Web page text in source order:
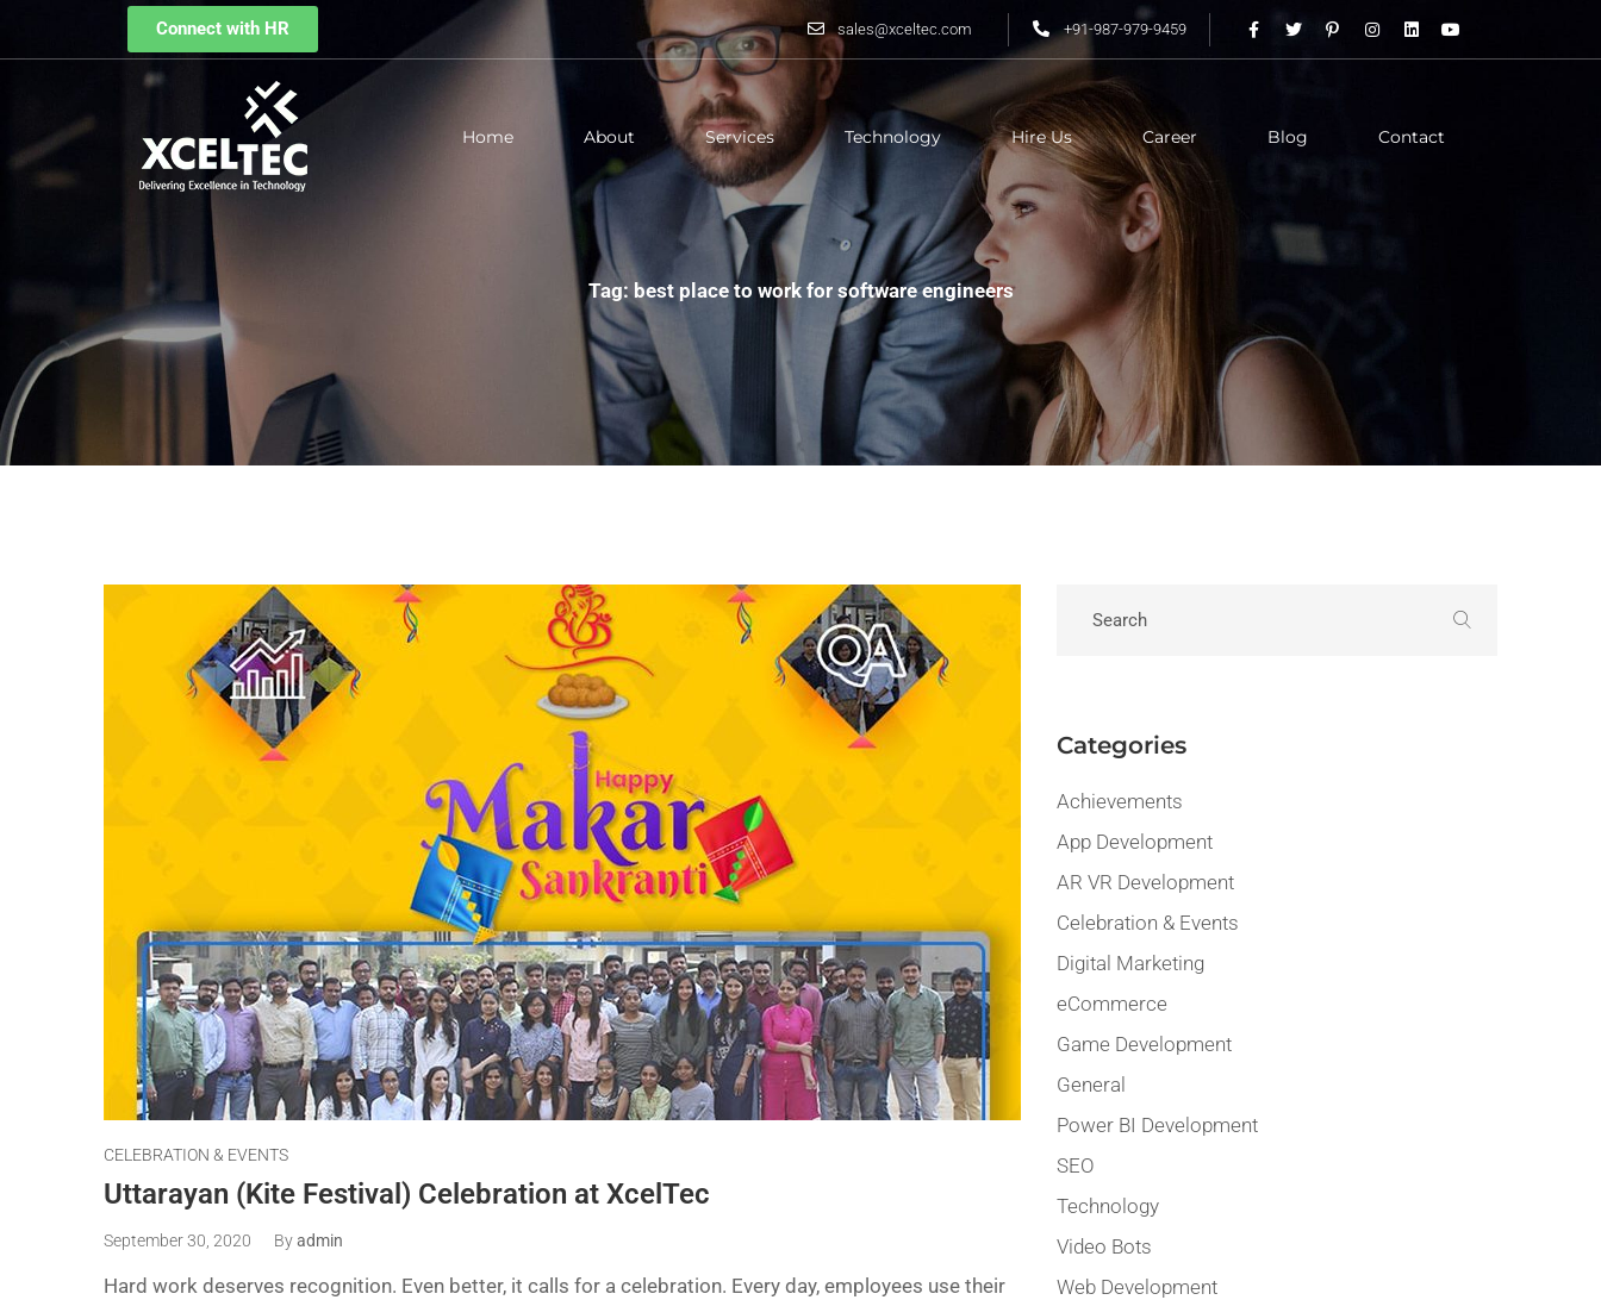
Connect with HR sales@xceltec.com +91-987-979-9459
Home About Services Technology Hire Us Career Blog Contact
Tag: best place to work for software engineers
CELEBRATION & EVENTS
Uttarayan (Kite Festival) Celebration at XcelTec
September 30, 2020 Byadmin
Hard work deserves recognition. Even better, it calls for a celebration. Every day, employees use their
Categories
Achievements
App Development
AR VR Development
Celebration & Events
Digital Marketing
eCommerce
Game Development
General
Power BI Development
SEO
Technology
Video Bots
Web Development